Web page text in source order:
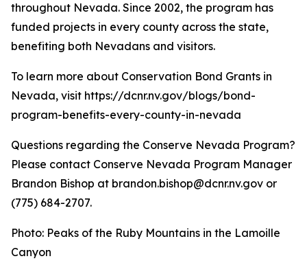
throughout Nevada. Since 2002, the program has
funded projects in every county across the state,
benefiting both Nevadans and visitors.
To learn more about Conservation Bond Grants in
Nevada, visit https://dcnr.nv.gov/blogs/bond-
program-benefits-every-county-in-nevada
Questions regarding the Conserve Nevada Program?
Please contact Conserve Nevada Program Manager
Brandon Bishop at brandon.bishop@dcnr.nv.gov or
(775) 684-2707.
Photo: Peaks of the Ruby Mountains in the Lamoille
Canyon